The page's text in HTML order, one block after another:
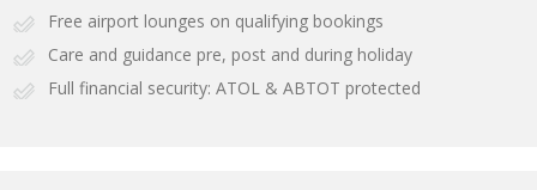
Free airport lounges on qualifying bookings
Care and guidance pre, post and during holiday
Full financial security: ATOL & ABTOT protected